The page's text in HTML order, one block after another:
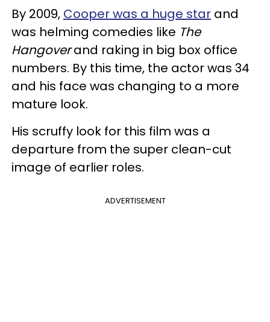
By 2009, Cooper was a huge star and
was helming comedies like The
Hangoverand raking in big box office
numbers. By this time, the actor was 34
and his face was changing to a more
mature look.
His scruffy look for this film was a
departure from the super clean-cut
image of earlier roles.
ADVERTISEMENT